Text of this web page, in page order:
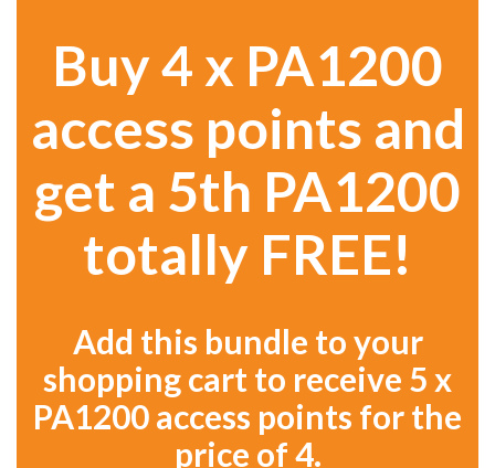
Buy 4 x PA1200
access points and
get a 5th PA1200
totally FREE!
Add this bundle to your
shopping cart to receive 5 x
PA1200 access points for the
price of 4.